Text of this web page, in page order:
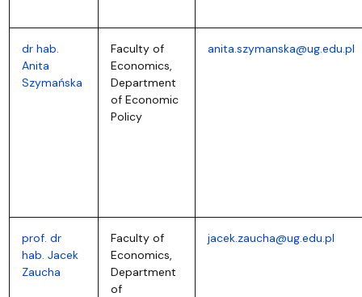
dr hab.
Anita
Szymańska
Faculty of
Economics,
Department
of Economic
Policy
anita.szymanska@ug.edu.pl
prof. dr
hab. Jacek
Zaucha
Faculty of
Economics,
Department
of
jacek.zaucha@ug.edu.pl